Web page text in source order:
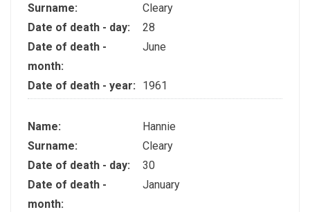
Surname:
Cleary
Date of death - day:
28
Date of death -
month:
June
Date of death - year: 1961
Name:
Hannie
Surname:
Cleary
Date of death - day:
30
Date of death -
month:
January